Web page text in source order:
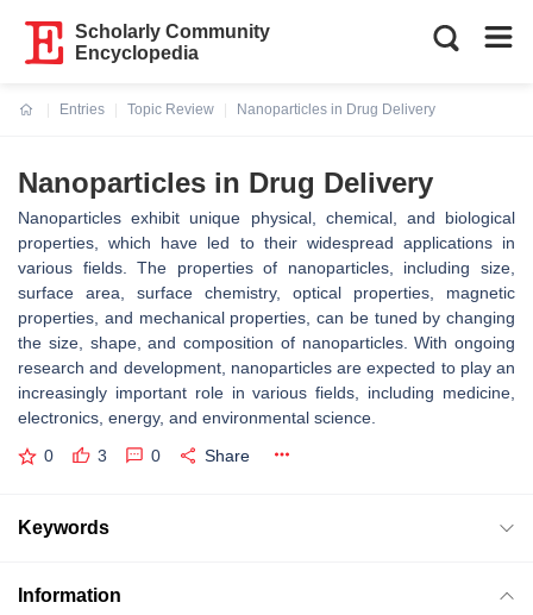
Scholarly Community
Encyclopedia
Entries
Topic Review
Nanoparticles in Drug Delivery
Nanoparticles in Drug Delivery
Nanoparticles exhibit unique physical, chemical, and biological
properties, which have led to their widespread applications in
various fields. The properties of nanoparticles, including size,
surface area, surface chemistry, optical properties, magnetic
properties, and mechanical properties, can be tuned by changing
the size, shape, and composition of nanoparticles. With ongoing
research and development, nanoparticles are expected to play an
increasingly important role in various fields, including medicine,
electronics, energy, and environmental science.
0 3 0 Share
Keywords
Information